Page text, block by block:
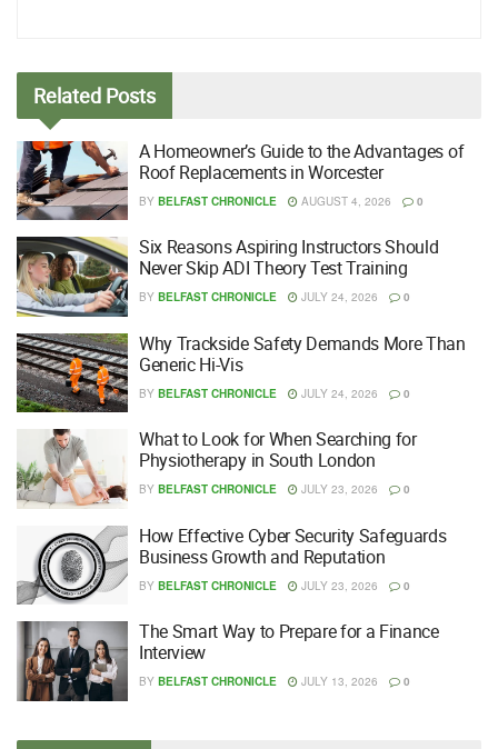
Related Posts
A Homeowner’s Guide to the Advantages of
Roof Replacements in Worcester
BY BELFAST CHRONICLE AUGUST 4, 2026 0
Six Reasons Aspiring Instructors Should
Never Skip ADI Theory Test Training
BY BELFAST CHRONICLE JULY 24, 2026 0
Why Trackside Safety Demands More Than
Generic Hi-Vis
BY BELFAST CHRONICLE JULY 24, 2026 0
What to Look for When Searching for
Physiotherapy in South London
BY BELFAST CHRONICLE JULY 23, 2026 0
How Effective Cyber Security Safeguards
Business Growth and Reputation
BY BELFAST CHRONICLE JULY 23, 2026 0
The Smart Way to Prepare for a Finance
Interview
BY BELFAST CHRONICLE JULY 13, 2026 0